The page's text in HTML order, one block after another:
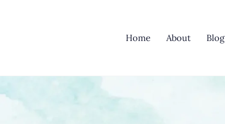
Home About Blog